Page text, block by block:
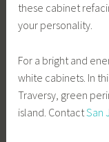
these cabinet
your personality.
For a bright and
white cabinets. In
Traversy, green
island. ContactSan